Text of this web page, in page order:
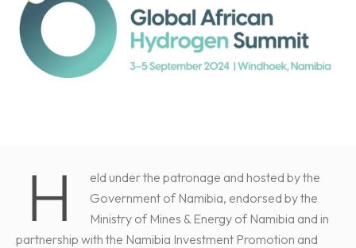
H
eld under the patronage and hosted by the
Government of Namibia, endorsed by the
Ministry of Mines & Energy of Namibia and in
partnership with the Namibia Investment Promotion and